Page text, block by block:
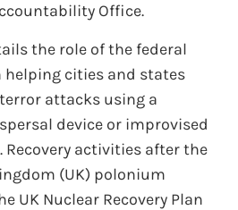
Office.
the role of the federal
helping cities and states
attacks using a
device or improvised
Recovery activities after the
(UK) polonium
UK Nuclear Recovery Plan